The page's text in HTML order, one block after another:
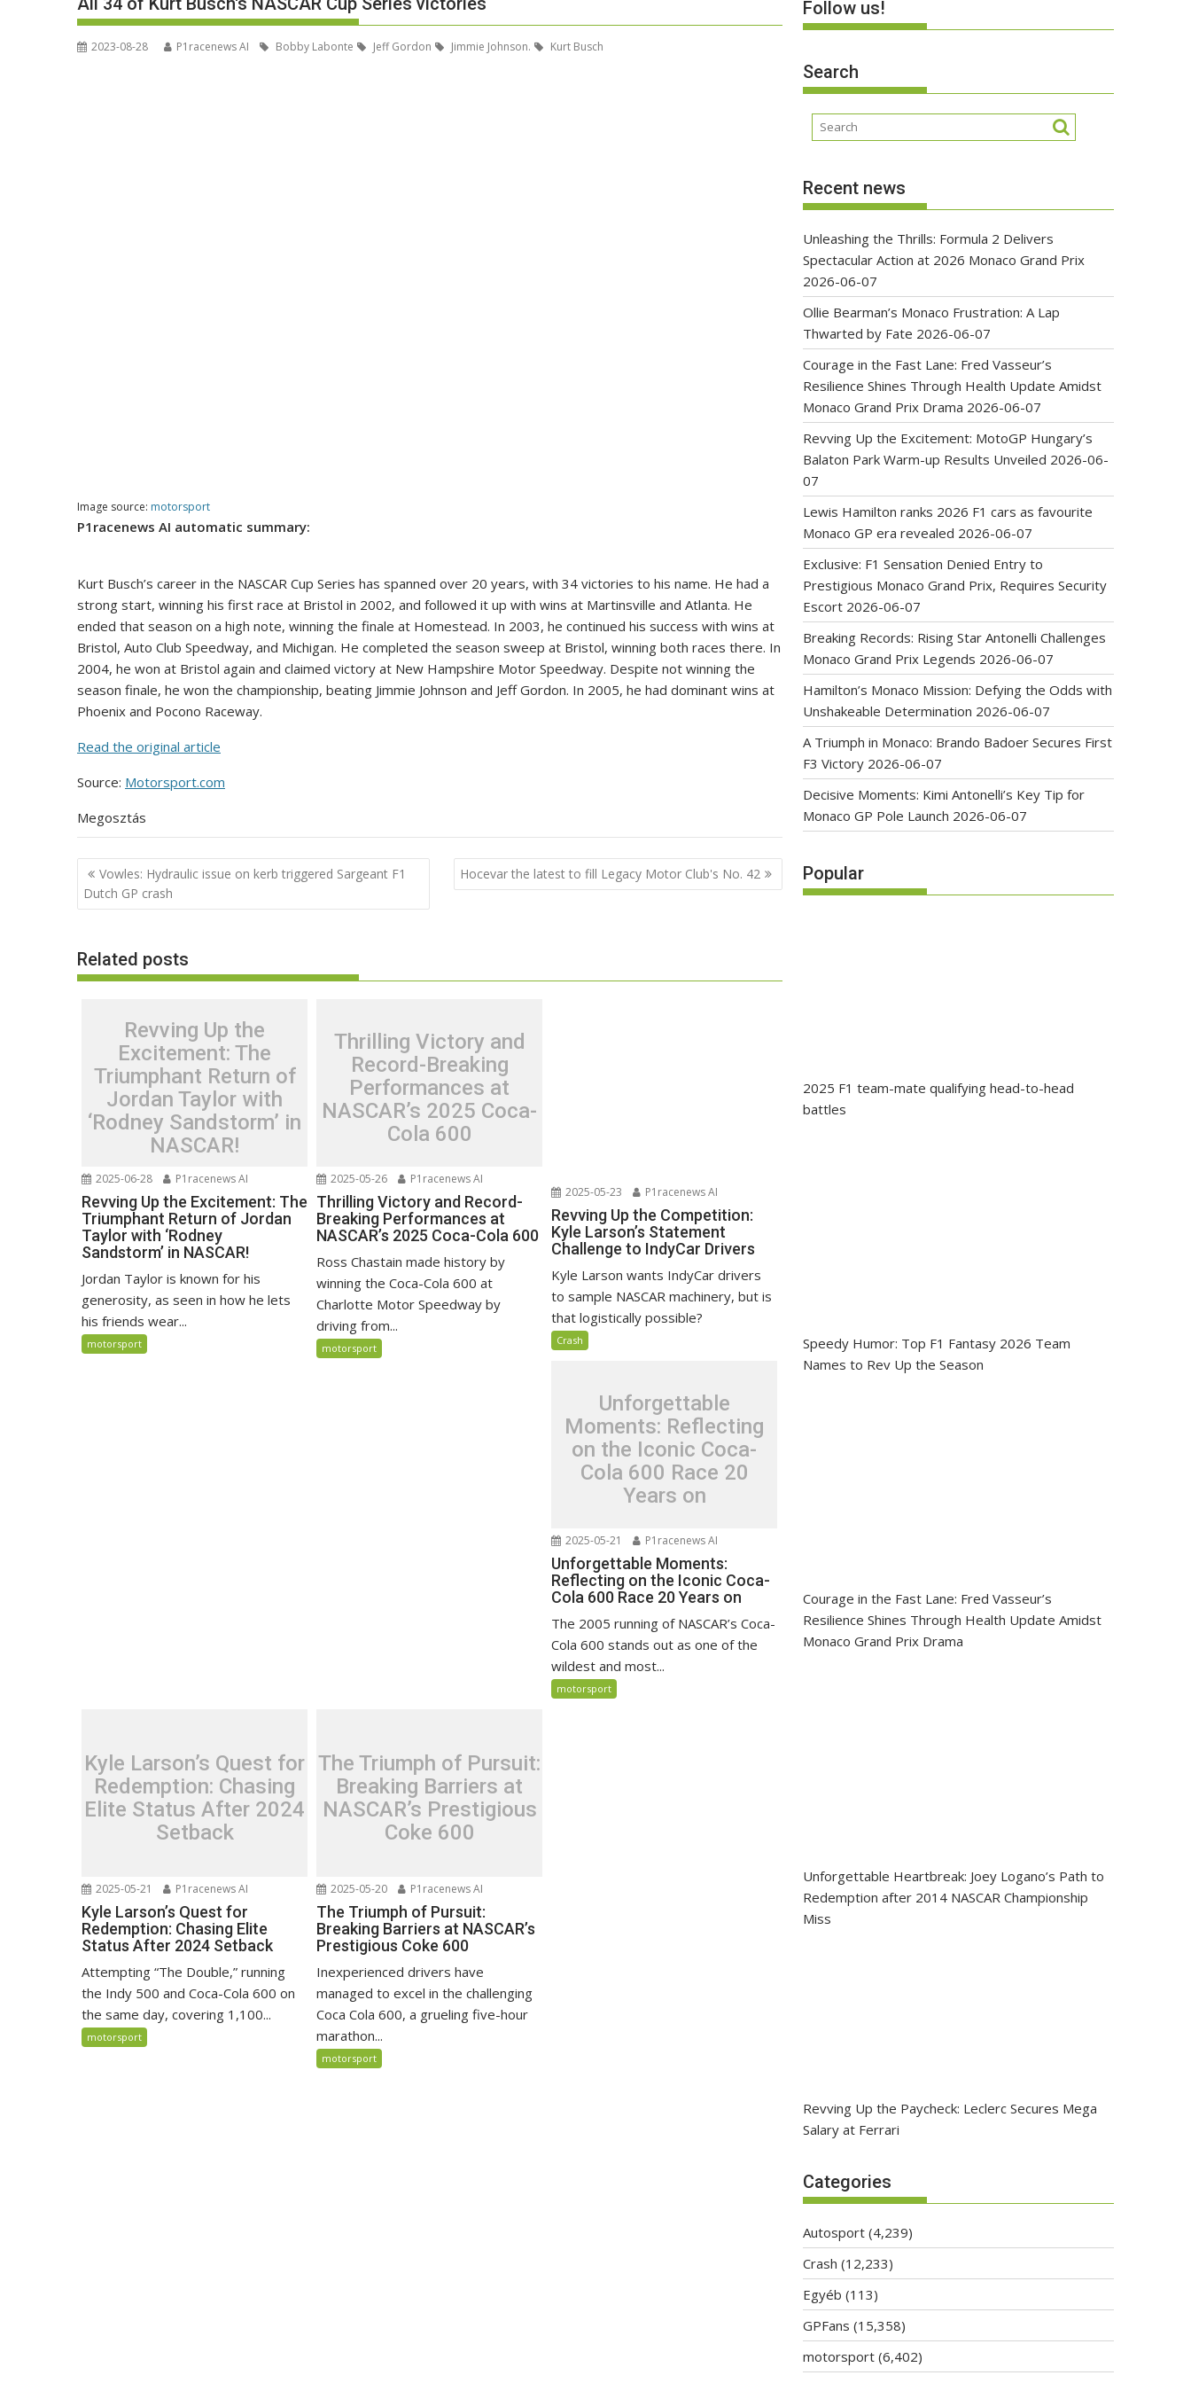
2023-08-28 P1racenews AI Bobby Labonte Jeff Gordon Jimmie Johnson. Kurt Busch
Image source: motorsport
P1racenews AI automatic summary:
Kurt Busch’s career in the NASCAR Cup Series has spanned over 20 years, with 34 victories to his name. He had a
strong start, winning his first race at Bristol in 2002, and followed it up with wins at Martinsville and Atlanta. He
ended that season on a high note, winning the finale at Homestead. In 2003, he continued his success with wins at
Bristol, Auto Club Speedway, and Michigan. He completed the season sweep at Bristol, winning both races there. In
2004, he won at Bristol again and claimed victory at New Hampshire Motor Speedway. Despite not winning the
season finale, he won the championship, beating Jimmie Johnson and Jeff Gordon. In 2005, he had dominant wins at
Phoenix and Pocono Raceway.
Read the original article
Source: Motorsport.com
Megosztás
Post
navigation
Vowles: Hydraulic issue on kerb triggered Sargeant F1
Dutch GP crash
Hocevar the latest to fill Legacy Motor Club's No. 42
Related posts
Revving Up the
Excitement: The
Triumphant Return of
Jordan Taylor with
‘Rodney Sandstorm’ in
NASCAR!
2025-06-28 P1racenews AI
Revving Up the Excitement: The
Triumphant Return of Jordan
Taylor with ‘Rodney
Sandstorm’ in NASCAR!
Jordan Taylor is known for his
generosity, as seen in how he lets
his friends wear...
motorsport
Thrilling Victory and
Record-Breaking
Performances at
NASCAR’s 2025 Coca-
Cola 600
2025-05-26 P1racenews AI
Thrilling Victory and Record-
Breaking Performances at
NASCAR’s 2025 Coca-Cola 600
Ross Chastain made history by
winning the Coca-Cola 600 at
Charlotte Motor Speedway by
driving from...
motorsport
2025-05-23 P1racenews AI
Revving Up the Competition:
Kyle Larson’s Statement
Challenge to IndyCar Drivers
Kyle Larson wants IndyCar drivers
to sample NASCAR machinery, but is
that logistically possible?
Crash
Unforgettable
Moments: Reflecting
on the Iconic Coca-
Cola 600 Race 20
Years on
2025-05-21 P1racenews AI
Unforgettable Moments:
Reflecting on the Iconic Coca-
Cola 600 Race 20 Years on
The 2005 running of NASCAR’s Coca-
Cola 600 stands out as one of the
wildest and most...
motorsport
Kyle Larson’s Quest for
Redemption: Chasing
Elite Status After 2024
Setback
2025-05-21 P1racenews AI
Kyle Larson’s Quest for
Redemption: Chasing Elite
Status After 2024 Setback
Attempting “The Double,” running
the Indy 500 and Coca-Cola 600 on
the same day, covering 1,100...
motorsport
The Triumph of Pursuit:
Breaking Barriers at
NASCAR’s Prestigious
Coke 600
2025-05-20 P1racenews AI
The Triumph of Pursuit:
Breaking Barriers at NASCAR’s
Prestigious Coke 600
Inexperienced drivers have
managed to excel in the challenging
Coca Cola 600, a grueling five-hour
marathon...
motorsport
Follow us!
Search
Recent news
Unleashing the Thrills: Formula 2 Delivers
Spectacular Action at 2026 Monaco Grand Prix
2026-06-07
Ollie Bearman’s Monaco Frustration: A Lap
Thwarted by Fate 2026-06-07
Courage in the Fast Lane: Fred Vasseur’s
Resilience Shines Through Health Update Amidst
Monaco Grand Prix Drama 2026-06-07
Revving Up the Excitement: MotoGP Hungary’s
Balaton Park Warm-up Results Unveiled 2026-06-
07
Lewis Hamilton ranks 2026 F1 cars as favourite
Monaco GP era revealed 2026-06-07
Exclusive: F1 Sensation Denied Entry to
Prestigious Monaco Grand Prix, Requires Security
Escort 2026-06-07
Breaking Records: Rising Star Antonelli Challenges
Monaco Grand Prix Legends 2026-06-07
Hamilton’s Monaco Mission: Defying the Odds with
Unshakeable Determination 2026-06-07
A Triumph in Monaco: Brando Badoer Secures First
F3 Victory 2026-06-07
Decisive Moments: Kimi Antonelli’s Key Tip for
Monaco GP Pole Launch 2026-06-07
Popular
2025 F1 team-mate qualifying head-to-head
battles
Speedy Humor: Top F1 Fantasy 2026 Team
Names to Rev Up the Season
Courage in the Fast Lane: Fred Vasseur’s
Resilience Shines Through Health Update Amidst
Monaco Grand Prix Drama
Unforgettable Heartbreak: Joey Logano’s Path to
Redemption after 2014 NASCAR Championship
Miss
Revving Up the Paycheck: Leclerc Secures Mega
Salary at Ferrari
Categories
Autosport (4,239)
Crash (12,233)
Egyéb (113)
GPFans (15,358)
motorsport (6,402)